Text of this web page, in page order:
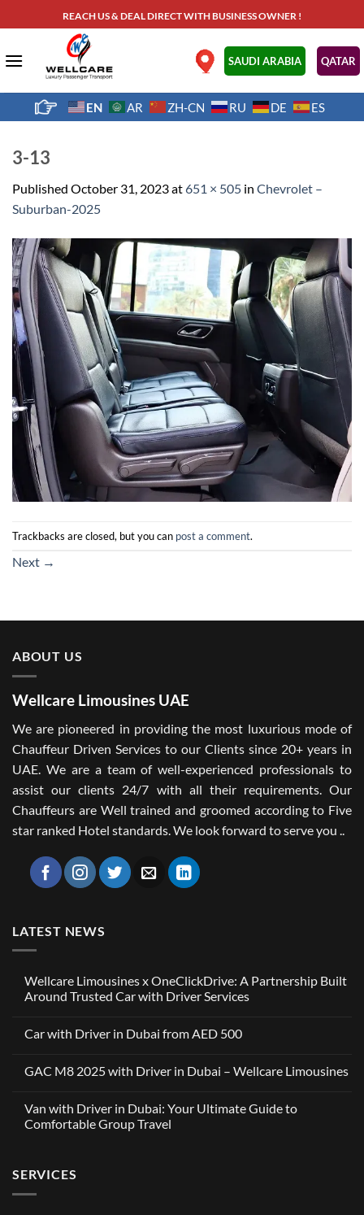
to
REACH US & DEAL DIRECT WITH BUSINESS OWNER !
.SAUDI ARABIA QATAR
EN AR ZH-CN RU DE ES
3-13
Published October 31, 2023at651 × 505 in Chevrolet –
Suburban-2025
Trackbacks are closed, but you can post a comment.
Next →
ABOUT US
Wellcare Limousines UAE
We are pioneered in providing the most luxurious mode of
Chauffeur Driven Services to our Clients since 20+ years in
UAE. We are a team of well-experienced professionals to
assist our clients 24/7 with all their requirements. Our
Chauffeurs are Well trained and groomed according to Five
star ranked Hotel standards. We look forward to serve you ..
LATEST NEWS
Wellcare Limousines x OneClickDrive: A Partnership Built
Around Trusted Car with Driver Services
on
x
OneClickDrive:
Built
Around
Trusted
Services
Car with Driver in Dubai from AED 500
on
Driver
in
Dubai
GAC M8 2025 with Driver in Dubai – Wellcare Limousines
on
GAC
M8
in
Dubai
–
Van with Driver in Dubai: Your Ultimate Guide to
Comfortable Group Travel
Van
with
Driver
SERVICES